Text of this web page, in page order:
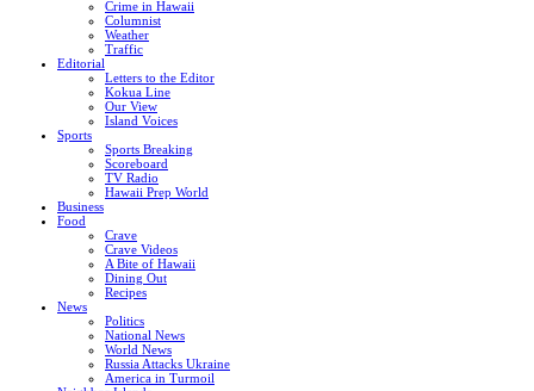
Crime in Hawaii
Columnist
Weather
Traffic
Editorial
Letters to the Editor
Kokua Line
Our View
Island Voices
Sports
Sports Breaking
Scoreboard
TV Radio
Hawaii Prep World
Business
Food
Crave
Crave Videos
A Bite of Hawaii
Dining Out
Recipes
News
Politics
National News
World News
Russia Attacks Ukraine
America in Turmoil